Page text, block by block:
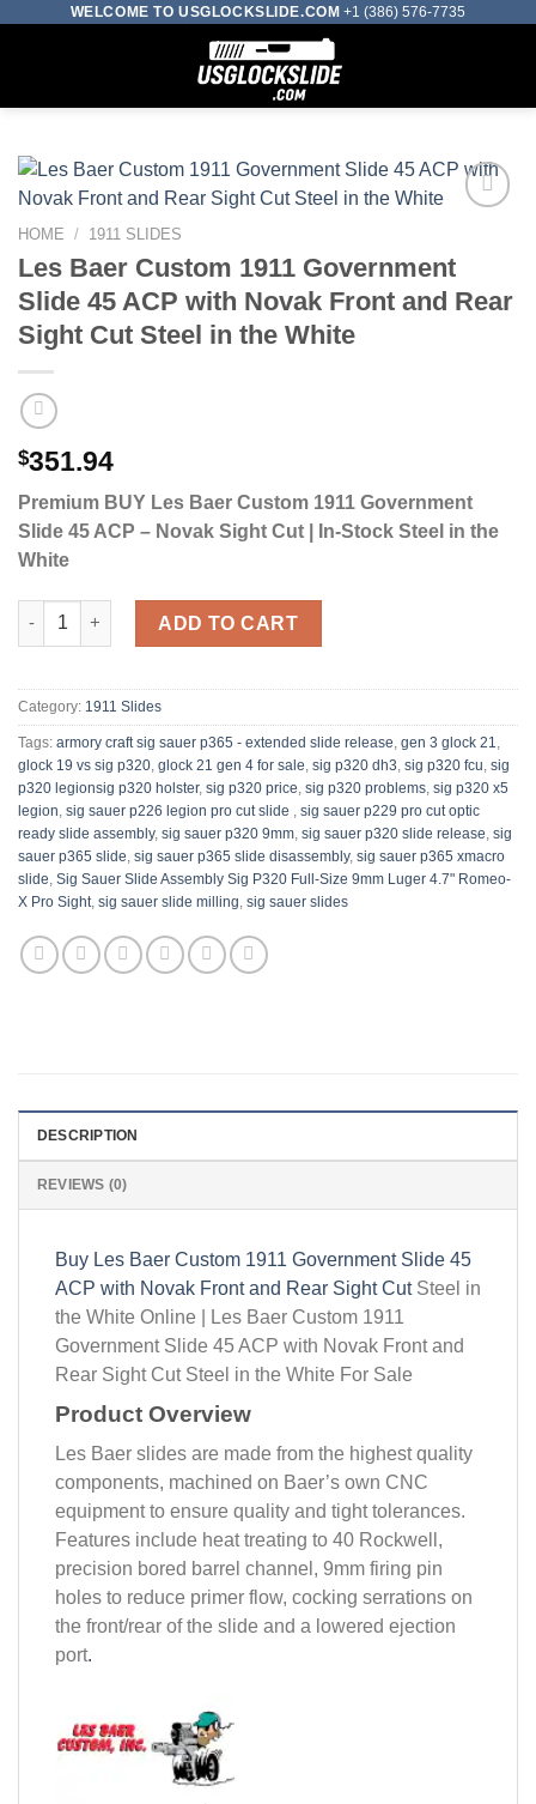
WELCOME TO USGLOCKSLIDE.COM +1 (386) 576-7735
HOME / 1911 SLIDES
Les Baer Custom 1911 Government
Slide 45 ACP with Novak Front and Rear
Sight Cut Steel in the White
$351.94
Premium BUY Les Baer Custom 1911 Government
Slide 45 ACP – Novak Sight Cut | In-Stock Steel in the
White
Les Baer Custom 1911 Government Slide 45 ACP with Novak
ADD TO CART
Category: 1911 Slides
Tags: armory craft sig sauer p365 - extended slide release​, gen 3 glock 21,
glock 19 vs sig p320, glock 21 gen 4 for sale, sig p320 dh3​, sig p320 fcu, sig
p320 legion​sig p320 holster, sig p320 price, sig p320 problems, sig p320 x5
legion​, sig sauer p226 legion pro cut slide​ ​ , sig sauer p229 pro cut optic
ready slide assembly​, sig sauer p320 9mm, sig sauer p320 slide release​, sig
sauer p365 slide, sig sauer p365 slide disassembly​, sig sauer p365 xmacro
slide, Sig Sauer Slide Assembly Sig P320 Full-Size 9mm Luger 4.7" Romeo-
X Pro Sight​​, sig sauer slide milling​​, sig sauer slides​ ​​
DESCRIPTION
REVIEWS (0)
Buy Les Baer Custom 1911 Government Slide 45
ACP with Novak Front and Rear Sight CutSteel in
the White Online | Les Baer Custom 1911
Government Slide 45 ACP with Novak Front and
Rear Sight Cut Steel in the White For Sale
Product Overview
Les Baer slides are made from the highest quality
components, machined on Baer’s own CNC
equipment to ensure quality and tight tolerances.
Features include heat treating to 40 Rockwell,
precision bored barrel channel, 9mm firing pin
holes to reduce primer flow, cocking serrations on
the front/rear of the slide and a lowered ejection
port.